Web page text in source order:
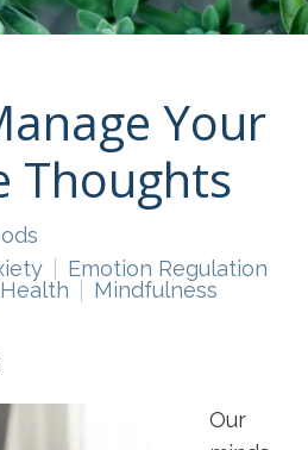
Your
Thoughts
Emotion Regulation
Mindfulness
Our